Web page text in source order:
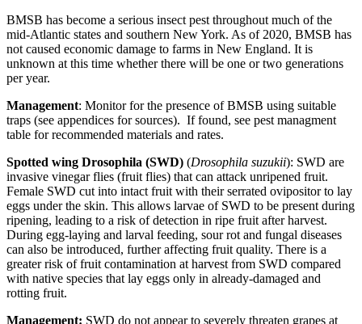
BMSB has become a serious insect pest throughout much of the
mid-Atlantic states and southern New York. As of 2020, BMSB has
not caused economic damage to farms in New England. It is
unknown at this time whether there will be one or two generations
per year.
Management: Monitor for the presence of BMSB using suitable
traps (see appendices for sources). If found, see pest managment
table for recommended materials and rates.
Spotted wing Drosophila (SWD) (Drosophila suzukii): SWD are
invasive vinegar flies (fruit flies) that can attack unripened fruit.
Female SWD cut into intact fruit with their serrated ovipositor to lay
eggs under the skin. This allows larvae of SWD to be present during
ripening, leading to a risk of detection in ripe fruit after harvest.
During egg-laying and larval feeding, sour rot and fungal diseases
can also be introduced, further affecting fruit quality. There is a
greater risk of fruit contamination at harvest from SWD compared
with native species that lay eggs only in already-damaged and
rotting fruit.
Management: SWD do not appear to severely threaten grapes at